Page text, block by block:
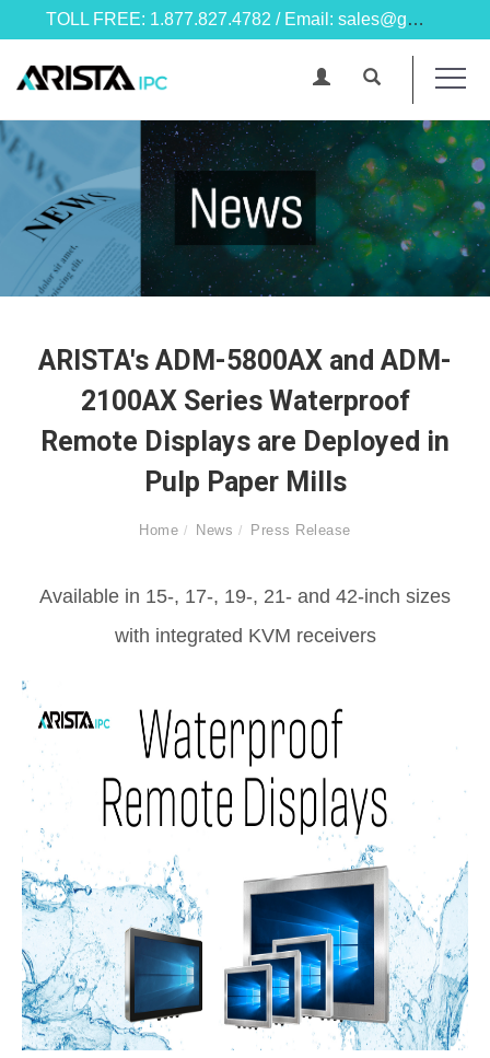
TOLL FREE: 1.877.827.4782 / Email: sales@goarista.com
ARISTA's ADM-5800AX and ADM-
2100AX Series Waterproof
Remote Displays are Deployed in
Pulp Paper Mills
Home News Press Release
Available in 15-, 17-, 19-, 21- and 42-inch sizes
with integrated KVM receivers